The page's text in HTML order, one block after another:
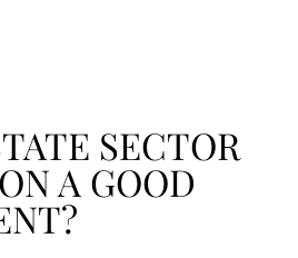
SECTOR
A GOOD